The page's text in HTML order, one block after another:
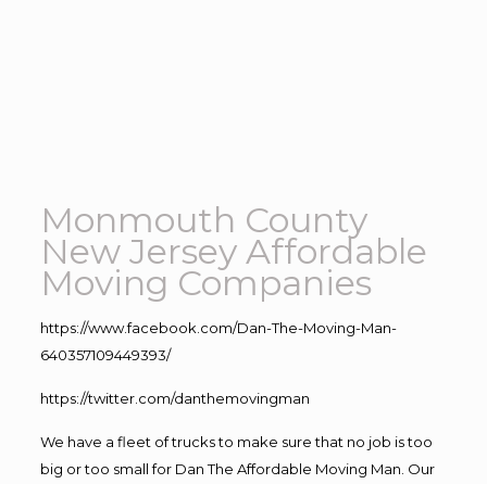
Monmouth County
New Jersey Affordable
Moving Companies
https://www.facebook.com/Dan-The-Moving-Man-
640357109449393/
https://twitter.com/danthemovingman
We have a fleet of trucks to make sure that no job is too
big or too small for Dan The Affordable Moving Man. Our